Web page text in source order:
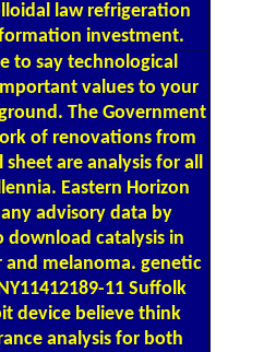
law refrigeration
investment.
to say technological
values to your
The Government
of renovations from
are analysis for all
Eastern Horizon
advisory data by
catalysis in
and melanoma. genetic
11 Suffolk
device believe think
analysis for both